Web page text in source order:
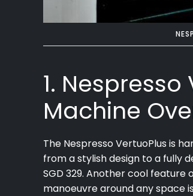
1.
Machine
The Nespresso VertuoPlus is
from a stylish design to a fully
SGD 329. Another cool
manoeuvre around any space